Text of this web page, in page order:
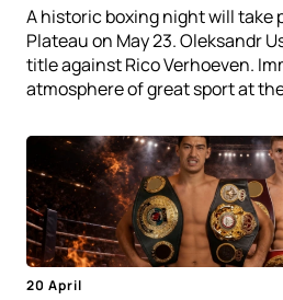
A historic boxing night will take
Plateau on May 23. Oleksandr
title against Rico Verhoeven.
atmosphere of great sport at
20 April